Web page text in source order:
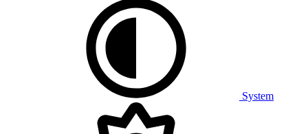
System